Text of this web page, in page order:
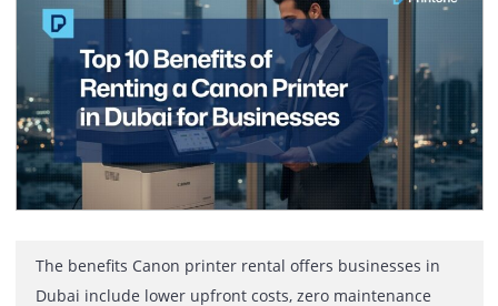
printing. If you are running a print shop, in-house
marketing department, packaging unit, or
center in the UAE, the machine you choose will directly
affect turnaround time, print cost, and job quality.
are […]
Rental in Dubai for Businesses